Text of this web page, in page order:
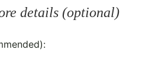
details (optional)